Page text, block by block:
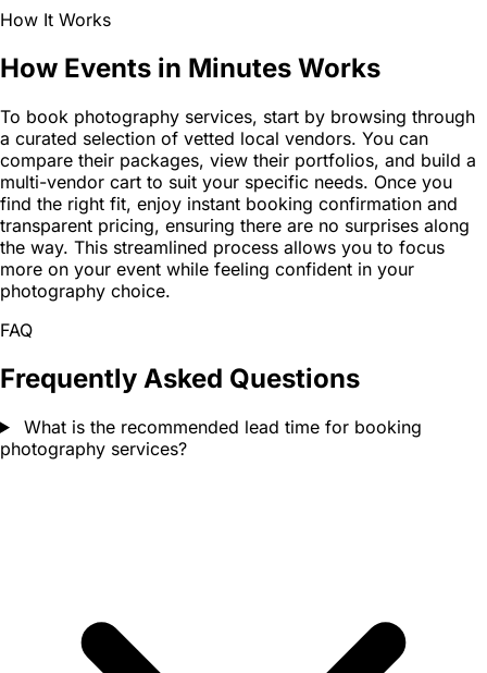
How It Works
How Events in Minutes Works
To book photography services, start by browsing through
a curated selection of vetted local vendors. You can
compare their packages, view their portfolios, and build a
multi-vendor cart to suit your specific needs. Once you
find the right fit, enjoy instant booking confirmation and
transparent pricing, ensuring there are no surprises along
the way. This streamlined process allows you to focus
more on your event while feeling confident in your
photography choice.
FAQ
Frequently Asked Questions
What is the recommended lead time for booking
photography services?